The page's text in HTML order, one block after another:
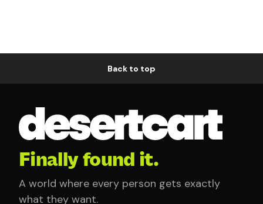
Back to top
Finally found it.
A world where every person gets exactly
what they want.